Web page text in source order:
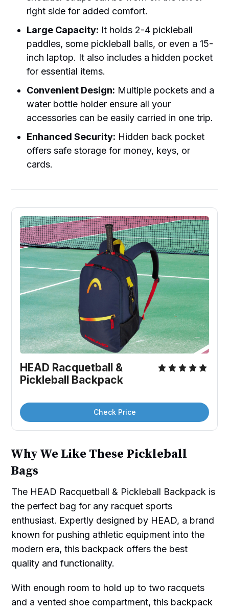
right side for added comfort.
Large Capacity: It holds 2-4 pickleball
paddles, some pickleball balls, or even a 15-
inch laptop. It also includes a hidden pocket
for essential items.
Convenient Design: Multiple pockets and a
water bottle holder ensure all your
accessories can be easily carried in one trip.
Enhanced Security: Hidden back pocket
offers safe storage for money, keys, or
cards.
HEAD Racquetball &
Pickleball Backpack
Check Price
Why We Like These Pickleball
Bags
The HEAD Racquetball & Pickleball Backpack is
the perfect bag for any racquet sports
enthusiast. Expertly designed by HEAD, a brand
known for pushing athletic equipment into the
modern era, this backpack offers the best
quality and functionality.
With enough room to hold up to two racquets
and a vented shoe compartment, this backpack